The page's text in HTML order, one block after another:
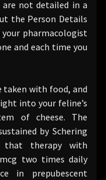
not detailed in a
the Person Details
pharmacologist
and each time you
with food, and
into your feline’s
of cheese. The
by Schering
that therapy with
two times daily
in prepubescent